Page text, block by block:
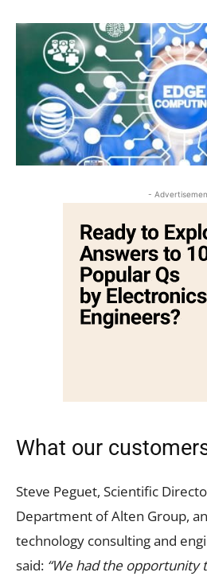
-
What our
Steve Peguet, Scientific
Department of Alten Group,
technology consulting and
said: “We had the opportunity